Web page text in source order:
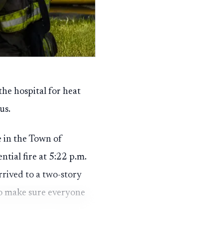
hospital for heat
in the Town of
fire at 5:22 p.m.
to a two-story
sure everyone
to a hospital